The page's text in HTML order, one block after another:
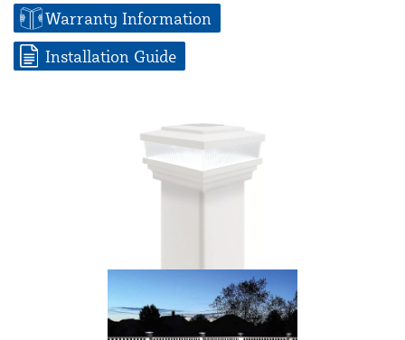
Warranty Information
Installation Guide